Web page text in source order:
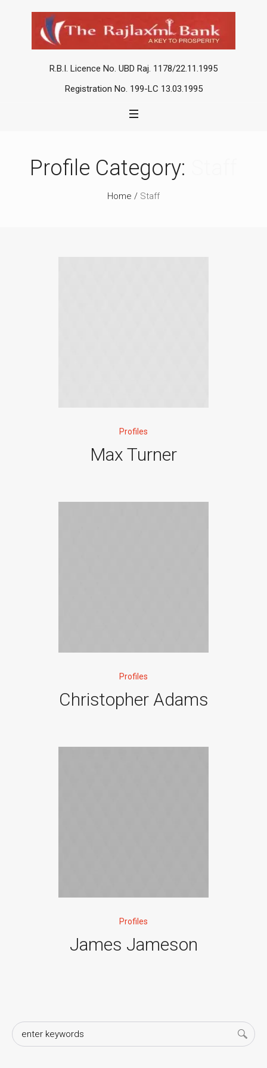
R.B.I. Licence No. UBD Raj. 1178/22.11.1995
Registration No. 199-LC 13.03.1995
Profile Category:
Home / Staff
Profiles
Max Turner
Profiles
Christopher Adams
Profiles
James Jameson